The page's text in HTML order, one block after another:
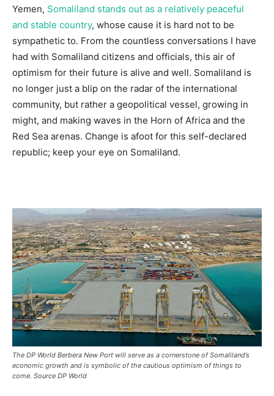
Yemen, Somaliland stands out as a relatively peaceful
and stable country, whose cause it is hard not to be
sympathetic to. From the countless conversations I have
had with Somaliland citizens and officials, this air of
optimism for their future is alive and well. Somaliland is
no longer just a blip on the radar of the international
community, but rather a geopolitical vessel, growing in
might, and making waves in the Horn of Africa and the
Red Sea arenas. Change is afoot for this self-declared
republic; keep your eye on Somaliland.
The DP World Berbera New Port will serve as a cornerstone of Somaliland’s
economic growth and is symbolic of the cautious optimism of things to
come. Source DP World